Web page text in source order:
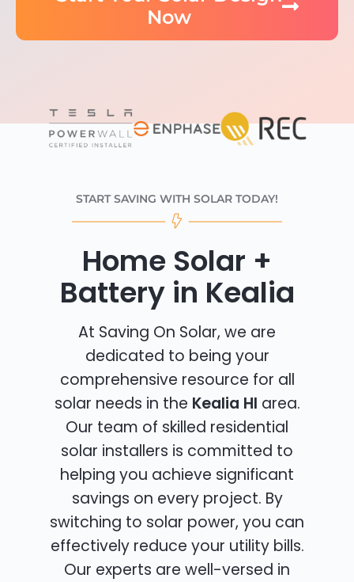
Now
START SAVING WITH SOLAR TODAY!
Home Solar +
Battery in Kealia
At Saving On Solar, we are
dedicated to being your
comprehensive resource for all
solar needs in the Kealia HI area.
Our team of skilled residential
solar installers is committed to
helping you achieve significant
savings on every project. By
switching to solar power, you can
effectively reduce your utility bills.
Our experts are well-versed in